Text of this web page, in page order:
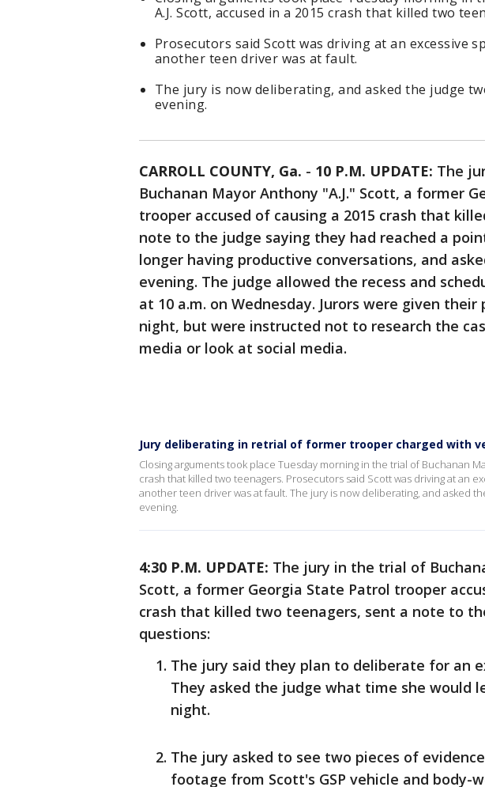
A.J. Scott, accused in a 2015 crash that killed two
Prosecutors said Scott was driving at an excessive
another teen driver was at fault.
The jury is now deliberating, and asked the judge
evening.
CARROLL COUNTY, Ga. - 10 P.M. UPDATE: The
Buchanan Mayor Anthony "A.J." Scott, a former
trooper accused of causing a 2015 crash that
note to the judge saying they had reached a
longer having productive conversations, and
evening. The judge allowed the recess and
at 10 a.m. on Wednesday. Jurors were given
night, but were instructed not to research the
media or look at social media.
Jury deliberating in retrial of former trooper charged with
Closing arguments took place Tuesday morning in the trial of Buchanan
crash that killed two teenagers. Prosecutors said Scott was driving at an
another teen driver was at fault. The jury is now deliberating, and asked
evening.
4:30 P.M. UPDATE: The jury in the trial of
Scott, a former Georgia State Patrol trooper
crash that killed two teenagers, sent a note to
questions:
The jury said they plan to deliberate for an
They asked the judge what time she would
night.
The jury asked to see two pieces of
footage from Scott's GSP vehicle and body-